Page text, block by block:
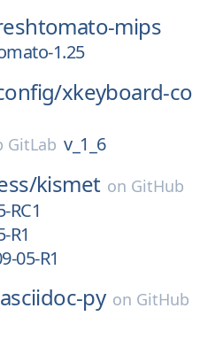
mips
1.25
xkeyboard-co
GitLab v_1_6
kismet on GitHub
RC1
R1
05-R1
asciidoc-py on GitHub